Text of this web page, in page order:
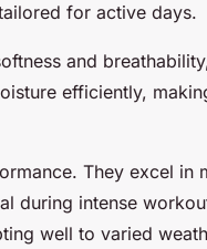
for active days.
and
efficiently,
They excel in
during intense
well to varied